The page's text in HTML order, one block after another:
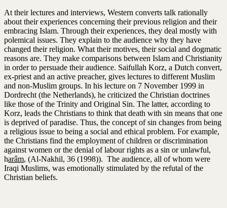
At their lectures and interviews, Western converts talk rationally
about their experiences concerning their previous religion and their
embracing Islam. Through their experiences, they deal mostly with
polemical issues. They explain to the audience why they have
changed their religion. What their motives, their social and dogmatic
reasons are. They make comparisons between Islam and Christianity
in order to persuade their audience. Saifullah Korz, a Dutch convert,
ex-priest and an active preacher, gives lectures to different Muslim
and non-Muslim groups. In his lecture on 7 November 1999 in
Dordrecht (the Netherlands), he criticized the Christian doctrines
like those of the Trinity and Original Sin. The latter, according to
Korz, leads the Christians to think that death with sin means that one
is deprived of paradise. Thus, the concept of sin changes from being
a religious issue to being a social and ethical problem. For example,
the Christians find the employment of children or discrimination
against women or the denial of labour rights as a sin or unlawful,
harâm, (Al-Nakhil, 36 (1998)). The audience, all of whom were
Iraqi Muslims, was emotionally stimulated by the refutal of the
Christian beliefs.